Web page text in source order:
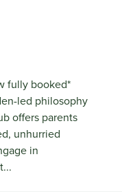
fully booked*
led philosophy
offers parents
unhurried
in